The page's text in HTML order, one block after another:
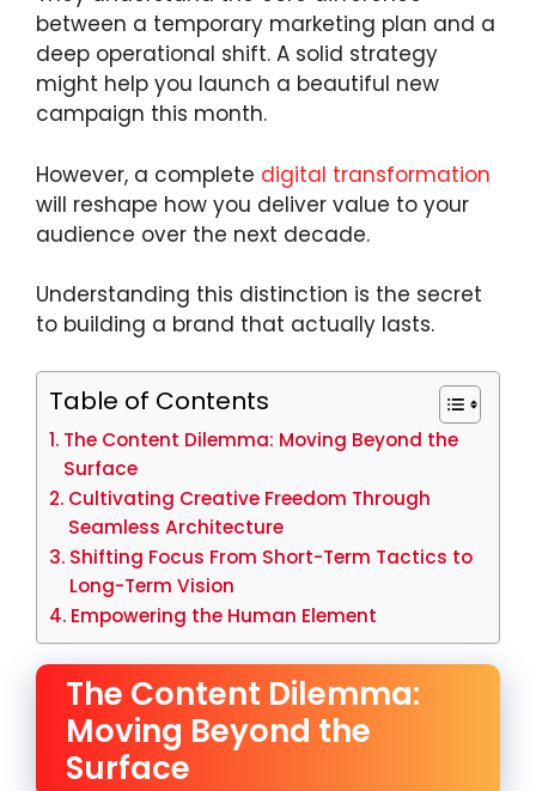
between a temporary marketing plan and a
deep operational shift. A solid strategy
might help you launch a beautiful new
campaign this month.
However, a complete digital transformation
will reshape how you deliver value to your
audience over the next decade.
Understanding this distinction is the secret
to building a brand that actually lasts.
Table of Contents
The Content Dilemma: Moving Beyond the
Surface
Cultivating Creative Freedom Through
Seamless Architecture
Shifting Focus From Short-Term Tactics to
Long-Term Vision
Empowering the Human Element
The Content Dilemma:
Moving Beyond the
Surface